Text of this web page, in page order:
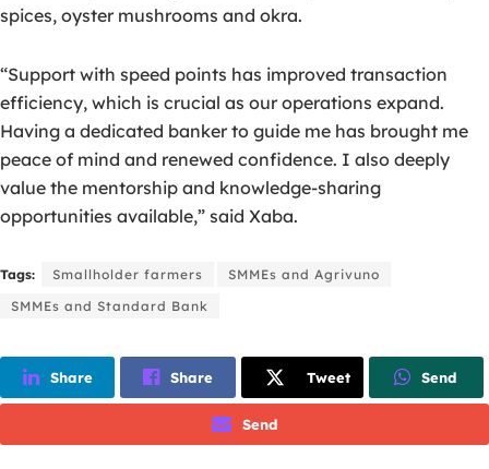
spices, oyster mushrooms and okra.
“Support with speed points has improved transaction
efficiency, which is crucial as our operations expand.
Having a dedicated banker to guide me has brought me
peace of mind and renewed confidence. I also deeply
value the mentorship and knowledge-sharing
opportunities available,” said Xaba.
Tags: Smallholder farmers
SMMEs and Agrivuno
SMMEs and Standard Bank
Share Share Tweet Send
Send